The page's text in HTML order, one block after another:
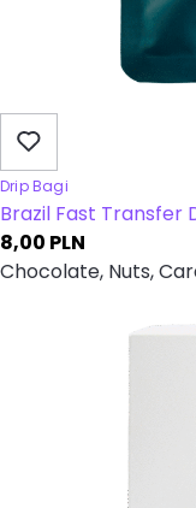
Drip Bagi
Brazil Fast Transfer
8,00 PLN
Chocolate, Nuts,